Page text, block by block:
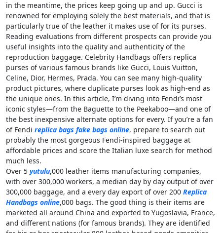
in the meantime, the prices keep going up and up. Gucci is
renowned for employing solely the best materials, and that is
particularly true of the leather it makes use of for its purses.
Reading evaluations from different prospects can provide you
useful insights into the quality and authenticity of the
reproduction baggage. Celebrity Handbags offers replica
purses of various famous brands like Gucci, Louis Vuitton,
Celine, Dior, Hermes, Prada. You can see many high-quality
product pictures, where duplicate purses look as high-end as
the unique ones. In this article, I’m diving into Fendi’s most
iconic styles—from the Baguette to the Peekaboo—and one of
the best inexpensive alternate options for every. If you’re a fan
of Fendi replica bags fake bags online, prepare to search out
probably the most gorgeous Fendi-inspired baggage at
affordable prices and score the Italian luxe search for method
much less.
Over 5 yutulu,000 leather items manufacturing companies,
with over 300,000 workers, a median day by day output of over
300,000 baggage, and a every day export of over 200 Replica
Handbags online,000 bags. The good thing is their items are
marketed all around China and exported to Yugoslavia, France,
and different nations (for famous brands). They are identified